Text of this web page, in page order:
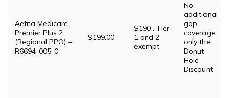
Aetna Medicare
Premier Plus 2
(Regional PPO) –
R6694-005-0
$199.00
$190 . Tier
1 and 2
exempt
No
additional
gap
coverage,
only the
Donut
Hole
Discount